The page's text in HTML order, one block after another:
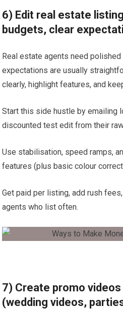
6) Edit real estate
budgets, clear
Real estate agents need
expectations are usually
clearly, highlight features, and
Start this side hustle by emailing
discounted test edit from their
Use stabilisation, speed ramps,
features (plus basic colour
Get paid per listing, add rush
agents who list often.
7) Create promo
(wedding videos,